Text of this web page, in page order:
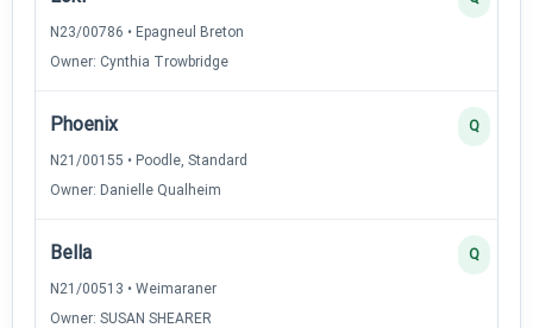
N23/00786 • Epagneul Breton
Owner: Cynthia Trowbridge
Phoenix
N21/00155 • Poodle, Standard
Owner: Danielle Qualheim
Q
Bella
N21/00513 • Weimaraner
Owner: SUSAN SHEARER
Q